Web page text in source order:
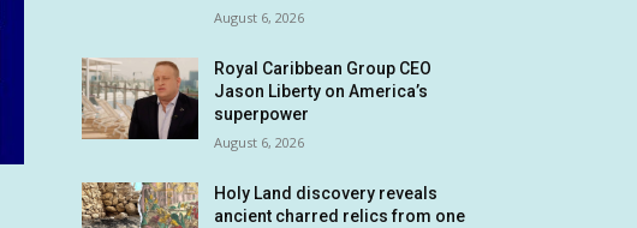
August 6, 2026
Royal Caribbean Group CEO
Jason Liberty on America’s
superpower
August 6, 2026
Holy Land discovery reveals
ancient charred relics from one